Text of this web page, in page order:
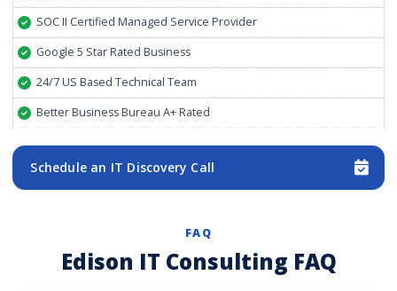
SOC II Certified Managed Service Provider
Google 5 Star Rated Business
24/7 US Based Technical Team
Better Business Bureau A+ Rated
Schedule an IT Discovery Call
FAQ
Edison IT Consulting FAQ